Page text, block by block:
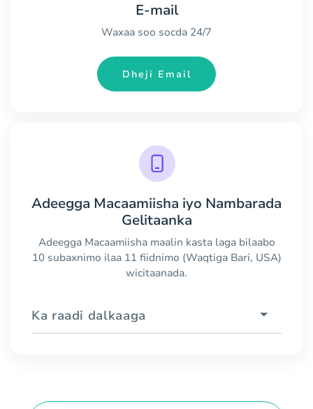
E-mail
Waxaa soo socda 24/7
Dheji Email
Adeegga Macaamiisha iyo Nambarada
Gelitaanka
Adeegga Macaamiisha maalin kasta laga bilaabo
10 subaxnimo ilaa 11 fiidnimo (Waqtiga Bari, USA)
wicitaanada.
Ka raadi dalkaaga